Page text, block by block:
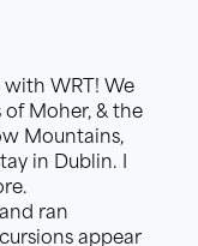
WRT! We
Moher, & the
Mountains,
in Dublin. I
ran
appear